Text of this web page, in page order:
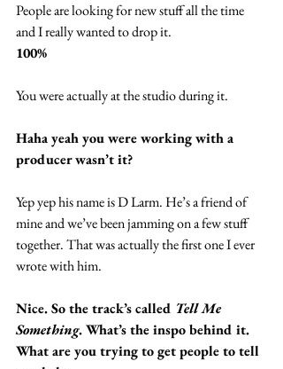
People are looking for new stuff all the time
and I really wanted to drop it.
100%
You were actually at the studio during it.
Haha yeah you were working with a
producer wasn’t it?
Yep yep his name is D Larm. He’s a friend of
mine and we’ve been jamming on a few stuff
together. That was actually the first one I ever
wrote with him.
Nice. So the track’s called Tell Me
Something. What’s the inspo behind it.
What are you trying to get people to tell